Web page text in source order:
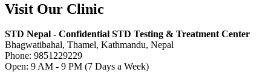
Visit Our Clinic
STD Nepal - Confidential STD Testing & Treatment Center
Bhagwatibahal, Thamel, Kathmandu, Nepal
Phone: 9851229229
Open: 9 AM - 9 PM (7 Days a Week)